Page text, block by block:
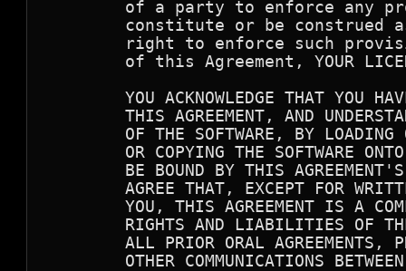
YOU ACKNOWLEDGE THAT YOU
THIS AGREEMENT, AND
OF THE SOFTWARE, BY LOADING
OR COPYING THE SOFTWARE
BE BOUND BY THIS
AGREE THAT, EXCEPT FOR
YOU, THIS AGREEMENT IS A
RIGHTS AND LIABILITIES OF
ALL PRIOR ORAL AGREEMENTS,
OTHER COMMUNICATIONS